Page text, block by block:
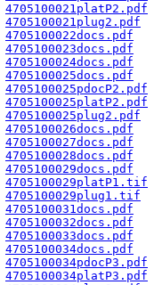
4705100021platP2.pdf
4705100021plug2.pdf
4705100022docs.pdf
4705100023docs.pdf
4705100024docs.pdf
4705100025docs.pdf
4705100025pdocP2.pdf
4705100025platP2.pdf
4705100025plug2.pdf
4705100026docs.pdf
4705100027docs.pdf
4705100028docs.pdf
4705100029docs.pdf
4705100029platP1.tif
4705100029plug1.tif
4705100031docs.pdf
4705100032docs.pdf
4705100033docs.pdf
4705100034docs.pdf
4705100034pdocP3.pdf
4705100034platP3.pdf